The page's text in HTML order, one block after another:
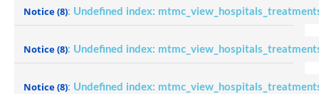
Notice(8): Undefined index:
Notice(8): Undefined index:
Notice(8): Undefined index: